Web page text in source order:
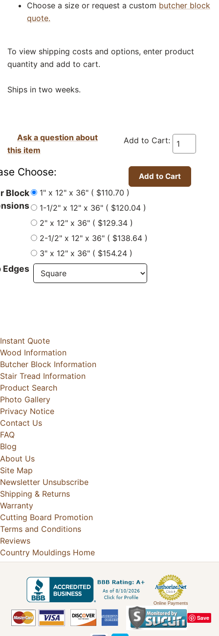
Choose a size or request a custom butcher block
quote.
To view shipping costs and options, enter product
quantity and add to cart.
Ships in two weeks.
Add to Cart:
Ask a question about
this item
Choose:
Block
1" x 12" x 36" ( $110.70 )
1-1/2" x 12" x 36" ( $120.04 )
2" x 12" x 36" ( $129.34 )
2-1/2" x 12" x 36" ( $138.64 )
3" x 12" x 36" ( $154.24 )
Edges
Instant Quote
Wood Information
Butcher Block Information
Stair Tread Information
Product Search
Photo Gallery
Privacy Notice
Contact Us
FAQ
Blog
About Us
Site Map
Newsletter Unsubscribe
Shipping & Returns
Warranty
Cutting Board Promotion
Terms and Conditions
Reviews
Country Mouldings Home
Online Payments
Save